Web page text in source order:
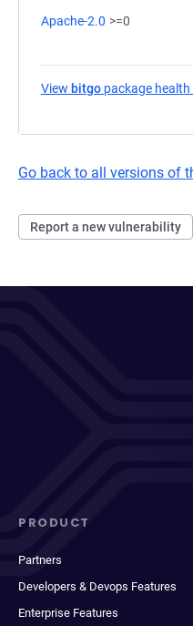
Apache-2.0 >=0
View bitgo package health
Go back to all versions of
Report a new vulnerability
PRODUCT
Partners
Developers & Devops Features
Enterprise Features